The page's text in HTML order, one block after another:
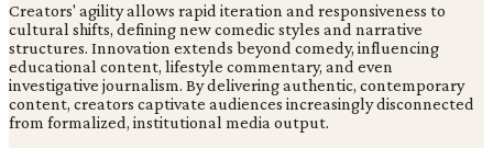
Creators' agility allows rapid iteration and responsiveness to
cultural shifts, defining new comedic styles and narrative
structures. Innovation extends beyond comedy, influencing
educational content, lifestyle commentary, and even
investigative journalism. By delivering authentic, contemporary
content, creators captivate audiences increasingly disconnected
from formalized, institutional media output.